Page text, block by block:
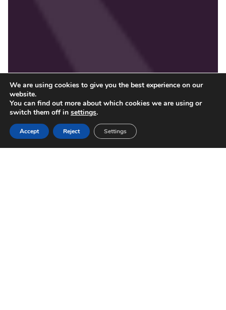
We are using cookies to give you the best experience on our
website.
You can find out more about which cookies we are using or
switch them off in settings.
Accept Reject Settings